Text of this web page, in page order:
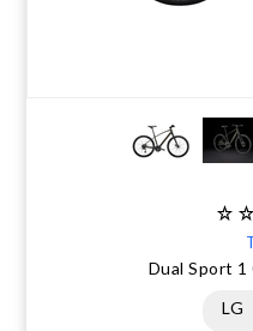
Dual Sport 1
LG